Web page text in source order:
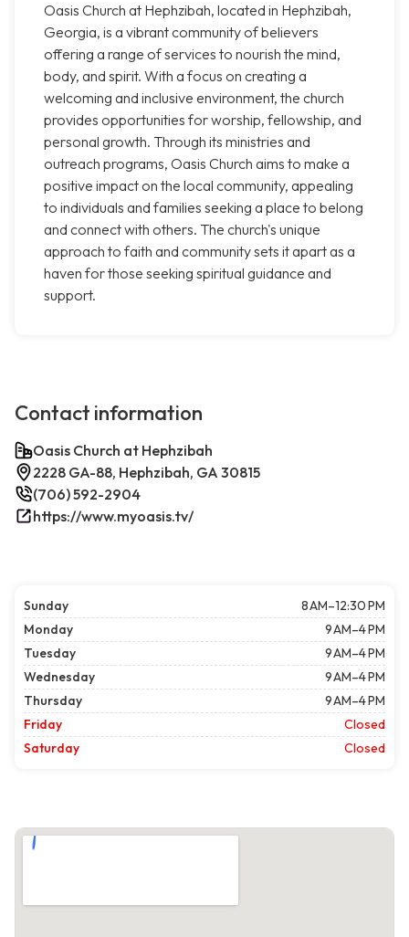
Oasis Church at Hephzibah, located in Hephzibah,
Georgia, is a vibrant community of believers
offering a range of services to nourish the mind,
body, and spirit. With a focus on creating a
welcoming and inclusive environment, the church
provides opportunities for worship, fellowship, and
personal growth. Through its ministries and
outreach programs, Oasis Church aims to make a
positive impact on the local community, appealing
to individuals and families seeking a place to belong
and connect with others. The church's unique
approach to faith and community sets it apart as a
haven for those seeking spiritual guidance and
support.
Contact information
Oasis Church at Hephzibah
2228 GA-88, Hephzibah, GA 30815
(706) 592-2904
https://www.myoasis.tv/
Sunday
8 AM–12:30 PM
Monday
9 AM–4 PM
Tuesday
9 AM–4 PM
Wednesday
9 AM–4 PM
Thursday
9 AM–4 PM
Friday
Closed
Saturday
Closed